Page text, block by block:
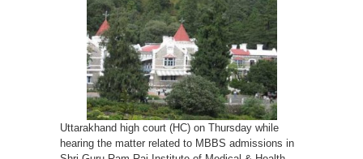
asks
medical
college
to
grant
admission
as
per
new
state
policy
Uttarakhand high court (HC) on Thursday while
hearing the matter related to MBBS admissions in